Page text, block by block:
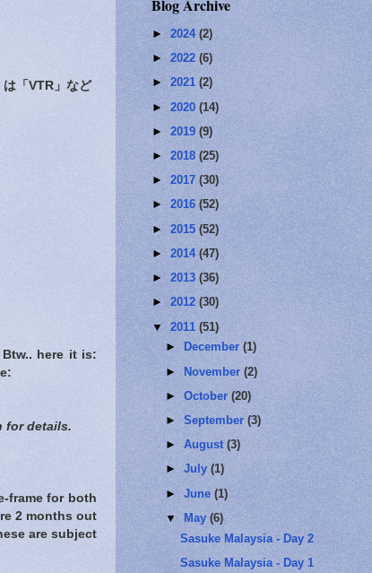
「VTR」など
here it is:
for details.
frame for both
2 months out
are subject
Blog Archive
► 2024 (2)
► 2022 (6)
► 2021 (2)
► 2020 (14)
► 2019 (9)
► 2018 (25)
► 2017 (30)
► 2016 (52)
► 2015 (52)
► 2014 (47)
► 2013 (36)
► 2012 (30)
▼ 2011 (51)
►
December(1)
► November(2)
►October(20)
►September(3)
►August(3)
►July(1)
►June(1)
▼
May(6)
Sasuke Malaysia - Day 2
Sasuke Malaysia - Day 1